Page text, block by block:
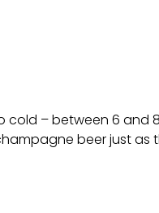
– between 6 and
beer just as